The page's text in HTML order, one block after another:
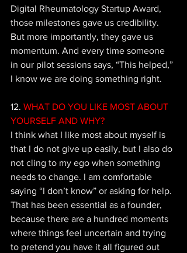
Digital Rheumatology Startup Award,
those milestones gave us credibility.
But more importantly, they gave us
momentum. And every time someone
in our pilot sessions says, “This helped,”
I know we are doing something right.
12. WHAT DO YOU LIKE MOST ABOUT
YOURSELF AND WHY?
I think what I like most about myself is
that I do not give up easily, but I also do
not cling to my ego when something
needs to change. I am comfortable
saying “I don’t know” or asking for help.
That has been essential as a founder,
because there are a hundred moments
where things feel uncertain and trying
to pretend you have it all figured out